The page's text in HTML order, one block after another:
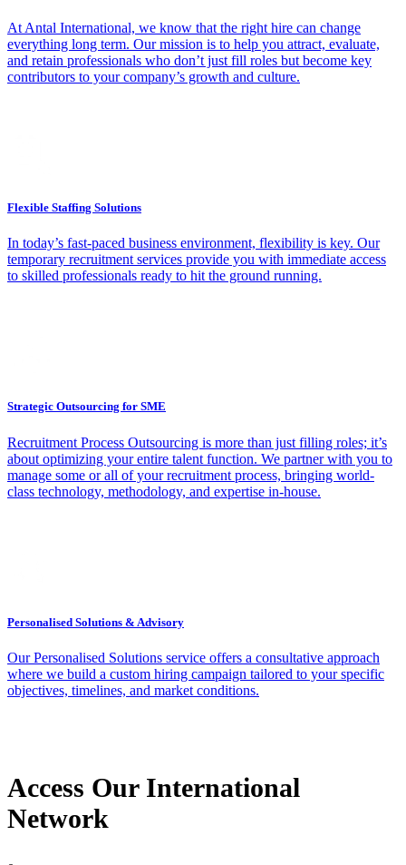
At Antal International, we know that the right hire can change
everything long term. Our mission is to help you attract, evaluate,
and retain professionals who don’t just fill roles but become key
contributors to your company’s growth and culture.
Flexible Staffing Solutions
In today’s fast-paced business environment, flexibility is key. Our
temporary recruitment services provide you with immediate access
to skilled professionals ready to hit the ground running.
Strategic Outsourcing for SME
Recruitment Process Outsourcing is more than just filling roles; it’s
about optimizing your entire talent function. We partner with you to
manage some or all of your recruitment process, bringing world-
class technology, methodology, and expertise in-house.
Personalised Solutions & Advisory
Our Personalised Solutions service offers a consultative approach
where we build a custom hiring campaign tailored to your specific
objectives, timelines, and market conditions.
Access Our International
Network